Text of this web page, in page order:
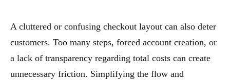
A cluttered or confusing checkout layout can also deter
customers. Too many steps, forced account creation, or
a lack of transparency regarding total costs can create
unnecessary friction. Simplifying the flow and